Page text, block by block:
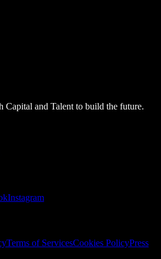
Capital and Talent to build the future.
Instagram
Terms of ServicesCookies PolicyPress